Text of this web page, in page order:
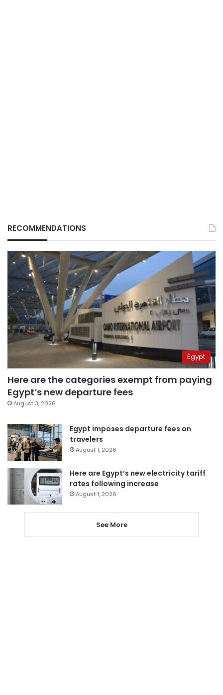
RECOMMENDATIONS
Egypt
Here are the categories exempt from paying
Egypt’s new departure fees
August 3, 2026
Egypt imposes departure fees on
travelers
August 1, 2026
Here are Egypt’s new electricity tariff
rates following increase
August 1, 2026
See More